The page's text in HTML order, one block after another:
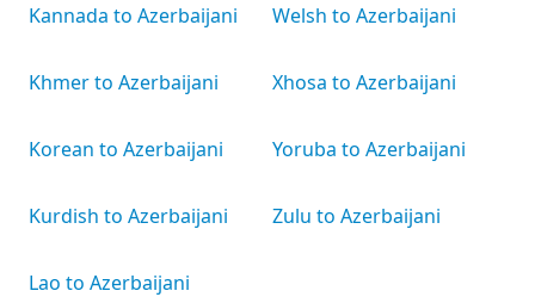
Kannada to Azerbaijani
Khmer to Azerbaijani
Korean to Azerbaijani
Kurdish to Azerbaijani
Lao to Azerbaijani
Welsh to Azerbaijani
Xhosa to Azerbaijani
Yoruba to Azerbaijani
Zulu to Azerbaijani